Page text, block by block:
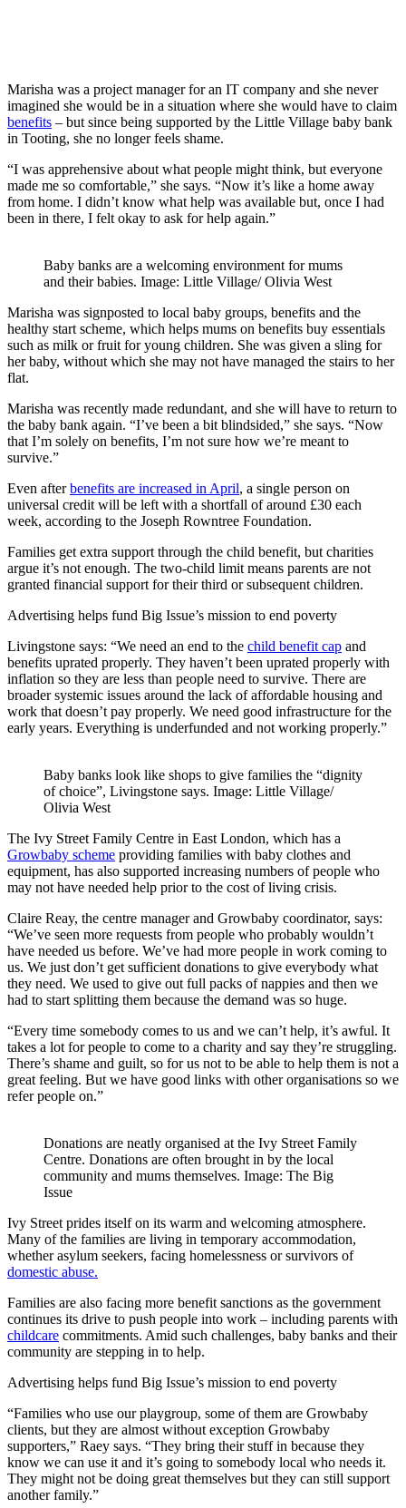
Marisha was a project manager for an IT company and she never
imagined she would be in a situation where she would have to claim
benefits – but since being supported by the Little Village baby bank
in Tooting, she no longer feels shame.
“I was apprehensive about what people might think, but everyone
made me so comfortable,” she says. “Now it’s like a home away
from home. I didn’t know what help was available but, once I had
been in there, I felt okay to ask for help again.”
Baby banks are a welcoming environment for mums
and their babies. Image: Little Village/ Olivia West
Marisha was signposted to local baby groups, benefits and the
healthy start scheme, which helps mums on benefits buy essentials
such as milk or fruit for young children. She was given a sling for
her baby, without which she may not have managed the stairs to her
flat.
Marisha was recently made redundant, and she will have to return to
the baby bank again. “I’ve been a bit blindsided,” she says. “Now
that I’m solely on benefits, I’m not sure how we’re meant to
survive.”
Even afterbenefits are increased in April, a single person on
universal credit will be left with a shortfall of around £30 each
week, according to the Joseph Rowntree Foundation.
Families get extra support through the child benefit, but charities
argue it’s not enough. The two-child limit means parents are not
granted financial support for their third or subsequent children.
Advertising helps fund Big Issue’s mission to end poverty
Livingstone says: “We need an end to the child benefit cap and
benefits uprated properly. They haven’t been uprated properly with
inflation so they are less than people need to survive. There are
broader systemic issues around the lack of affordable housing and
work that doesn’t pay properly. We need good infrastructure for the
early years. Everything is underfunded and not working properly.”
Baby banks look like shops to give families the “dignity
of choice”, Livingstone says. Image: Little Village/
Olivia West
The Ivy Street Family Centre in East London, which has a
Growbaby scheme providing families with baby clothes and
equipment, has also supported increasing numbers of people who
may not have needed help prior to the cost of living crisis.
Claire Reay, the centre manager and Growbaby coordinator, says:
“We’ve seen more requests from people who probably wouldn’t
have needed us before. We’ve had more people in work coming to
us. We just don’t get sufficient donations to give everybody what
they need. We used to give out full packs of nappies and then we
had to start splitting them because the demand was so huge.
“Every time somebody comes to us and we can’t help, it’s awful. It
takes a lot for people to come to a charity and say they’re struggling.
There’s shame and guilt, so for us not to be able to help them is not a
great feeling. But we have good links with other organisations so we
refer people on.”
Donations are neatly organised at the Ivy Street Family
Centre. Donations are often brought in by the local
community and mums themselves. Image: The Big
Issue
Ivy Street prides itself on its warm and welcoming atmosphere.
Many of the families are living in temporary accommodation,
whether asylum seekers, facing homelessness or survivors of
domestic abuse.
Families are also facing more benefit sanctions as the government
continues its drive to push people into work – including parents with
childcare commitments. Amid such challenges, baby banks and their
community are stepping in to help.
Advertising helps fund Big Issue’s mission to end poverty
“Families who use our playgroup, some of them are Growbaby
clients, but they are almost without exception Growbaby
supporters,” Raey says. “They bring their stuff in because they
know we can use it and it’s going to somebody local who needs it.
They might not be doing great themselves but they can still support
another family.”